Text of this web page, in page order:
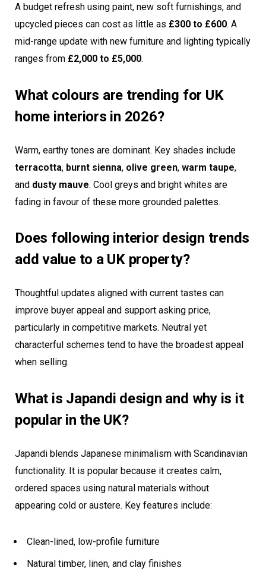
A budget refresh using paint, new soft furnishings, and
upcycled pieces can cost as little as £300 to £600. A
mid-range update with new furniture and lighting typically
ranges from £2,000 to £5,000.
What colours are trending for UK
home interiors in 2026?
Warm, earthy tones are dominant. Key shades include
terracotta, burnt sienna, olive green, warm taupe,
and dusty mauve. Cool greys and bright whites are
fading in favour of these more grounded palettes.
Does following interior design trends
add value to a UK property?
Thoughtful updates aligned with current tastes can
improve buyer appeal and support asking price,
particularly in competitive markets. Neutral yet
characterful schemes tend to have the broadest appeal
when selling.
What is Japandi design and why is it
popular in the UK?
Japandi blends Japanese minimalism with Scandinavian
functionality. It is popular because it creates calm,
ordered spaces using natural materials without
appearing cold or austere. Key features include:
Clean-lined, low-profile furniture
Natural timber, linen, and clay finishes